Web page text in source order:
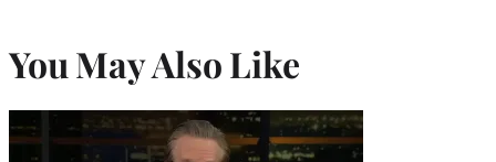
You May Also Like